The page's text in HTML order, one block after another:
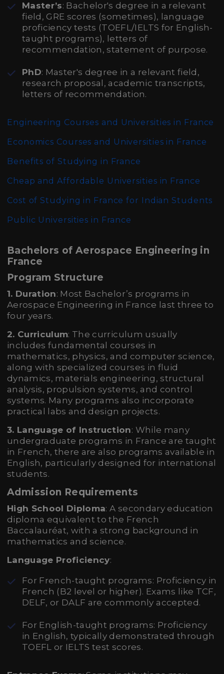
Master’s: Bachelor's degree in a relevant
field, GRE scores (sometimes), language
proficiency tests (TOEFL/IELTS for English-
taught programs), letters of
recommendation, statement of purpose.
PhD: Master's degree in a relevant field,
research proposal, academic transcripts,
letters of recommendation.
Engineering Courses and Universities in France
Economics Courses and Universities in France
Benefits of Studying in France
Cheap and Affordable Universities in France
Cost of Studying in France for Indian Students
Public Universities in France
Bachelors of Aerospace Engineering in
France
Program Structure
1. Duration: Most Bachelor’s programs in
Aerospace Engineering in France last three to
four years.
2. Curriculum: The curriculum usually
includes fundamental courses in
mathematics, physics, and computer science,
along with specialized courses in fluid
dynamics, materials engineering, structural
analysis, propulsion systems, and control
systems. Many programs also incorporate
practical labs and design projects.
3. Language of Instruction: While many
undergraduate programs in France are taught
in French, there are also programs available in
English, particularly designed for international
students.
Admission Requirements
High School Diploma: A secondary education
diploma equivalent to the French
Baccalauréat, with a strong background in
mathematics and science.
Language Proficiency:
For French-taught programs: Proficiency in
French (B2 level or higher). Exams like TCF,
DELF, or DALF are commonly accepted.
For English-taught programs: Proficiency
in English, typically demonstrated through
TOEFL or IELTS test scores.